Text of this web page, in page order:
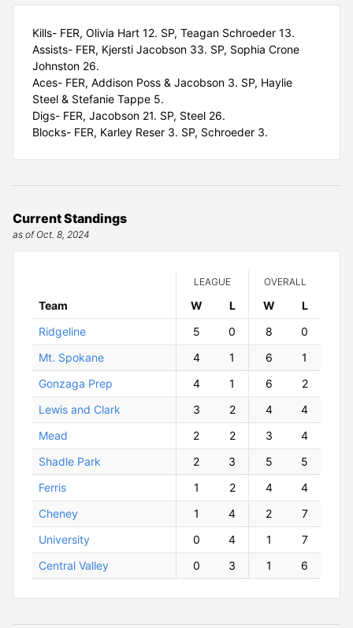
Kills- FER, Olivia Hart 12. SP, Teagan Schroeder 13.
Assists- FER, Kjersti Jacobson 33. SP, Sophia Crone
Johnston 26.
Aces- FER, Addison Poss & Jacobson 3. SP, Haylie
Steel & Stefanie Tappe 5.
Digs- FER, Jacobson 21. SP, Steel 26.
Blocks- FER, Karley Reser 3. SP, Schroeder 3.
Current Standings
as of Oct. 8, 2024
Team
LEAGUE OVERALL
W LossesW Losses
Ridgeline
5 0 8
0
Mt. Spokane
4 1 6
1
Gonzaga Prep
4 1 6
2
Lewis and Clark
3 2 4
4
Mead
2 2 3
4
Shadle Park
2 3 5
5
Ferris
1 2 4
4
Cheney
1 4 2
7
University
0 4 1
7
Central Valley
0 3 1 6